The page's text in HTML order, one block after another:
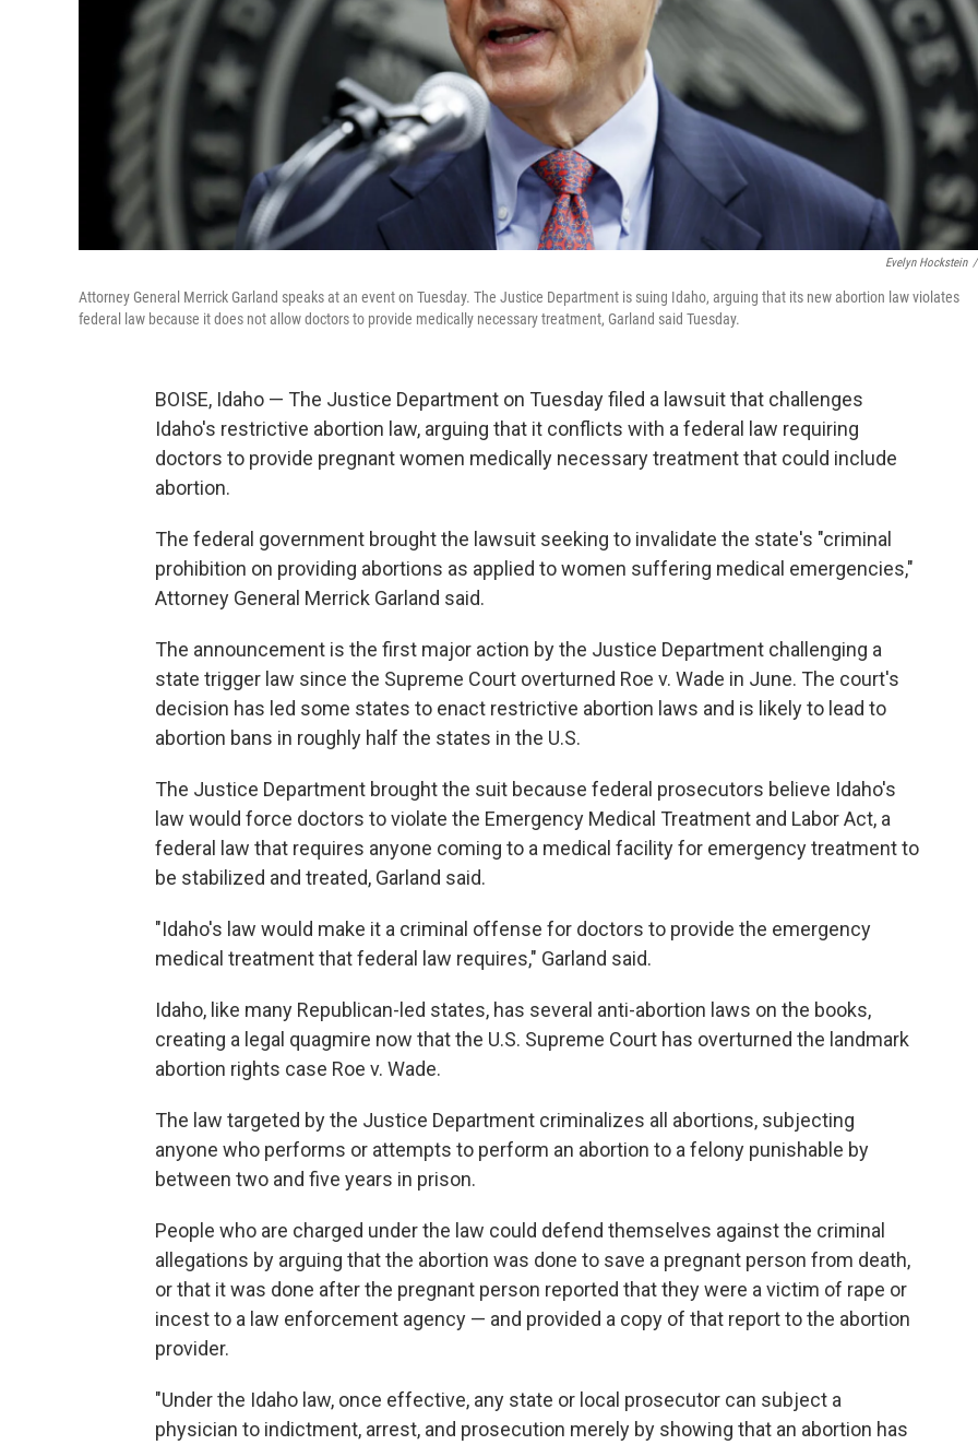
Evelyn Hockstein /
Attorney General Merrick Garland speaks at an event on Tuesday. The Justice Department is suing Idaho, arguing that its new abortion law violates
federal law because it does not allow doctors to provide medically necessary treatment, Garland said Tuesday.
BOISE, Idaho — The Justice Department on Tuesday filed a lawsuit that challenges
Idaho's restrictive abortion law, arguing that it conflicts with a federal law requiring
doctors to provide pregnant women medically necessary treatment that could include
abortion.
The federal government brought the lawsuit seeking to invalidate the state's "criminal
prohibition on providing abortions as applied to women suffering medical emergencies,"
Attorney General Merrick Garland said.
The announcement is the first major action by the Justice Department challenging a
state trigger law since the Supreme Court overturned Roe v. Wade in June. The court's
decision has led some states to enact restrictive abortion laws and is likely to lead to
abortion bans in roughly half the states in the U.S.
The Justice Department brought the suit because federal prosecutors believe Idaho's
law would force doctors to violate the Emergency Medical Treatment and Labor Act, a
federal law that requires anyone coming to a medical facility for emergency treatment to
be stabilized and treated, Garland said.
"Idaho's law would make it a criminal offense for doctors to provide the emergency
medical treatment that federal law requires," Garland said.
Idaho, like many Republican-led states, has several anti-abortion laws on the books,
creating a legal quagmire now that the U.S. Supreme Court has overturned the landmark
abortion rights case Roe v. Wade.
The law targeted by the Justice Department criminalizes all abortions, subjecting
anyone who performs or attempts to perform an abortion to a felony punishable by
between two and five years in prison.
People who are charged under the law could defend themselves against the criminal
allegations by arguing that the abortion was done to save a pregnant person from death,
or that it was done after the pregnant person reported that they were a victim of rape or
incest to a law enforcement agency — and provided a copy of that report to the abortion
provider.
"Under the Idaho law, once effective, any state or local prosecutor can subject a
physician to indictment, arrest, and prosecution merely by showing that an abortion has